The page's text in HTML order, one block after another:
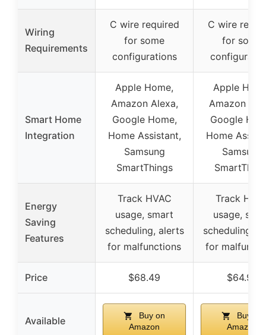
Wiring
Requirements
C wire required
for some
configurations
C wire
for some
Smart Home
Integration
Apple Home,
Amazon Alexa,
Google Home,
Home Assistant,
Samsung
SmartThings
Apple
Amazon
Google
Home
Samsung
Energy
Saving
Features
Track HVAC
usage, smart
scheduling, alerts
for malfunctions
Track
usage,
scheduling,
for
Price $68.49 $64.99
Available
Buy on
Amazon
Buy on
Amazon